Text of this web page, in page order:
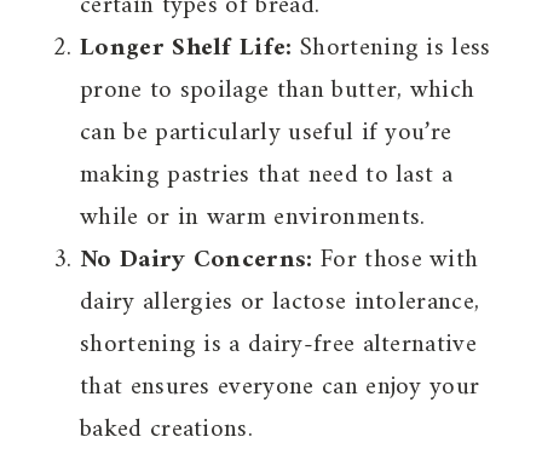
Longer Shelf Life: Shortening is less
prone to spoilage than butter, which
can be particularly useful if you’re
making pastries that need to last a
while or in warm environments.
No Dairy Concerns: For those with
dairy allergies or lactose intolerance,
shortening is a dairy-free alternative
that ensures everyone can enjoy your
baked creations.